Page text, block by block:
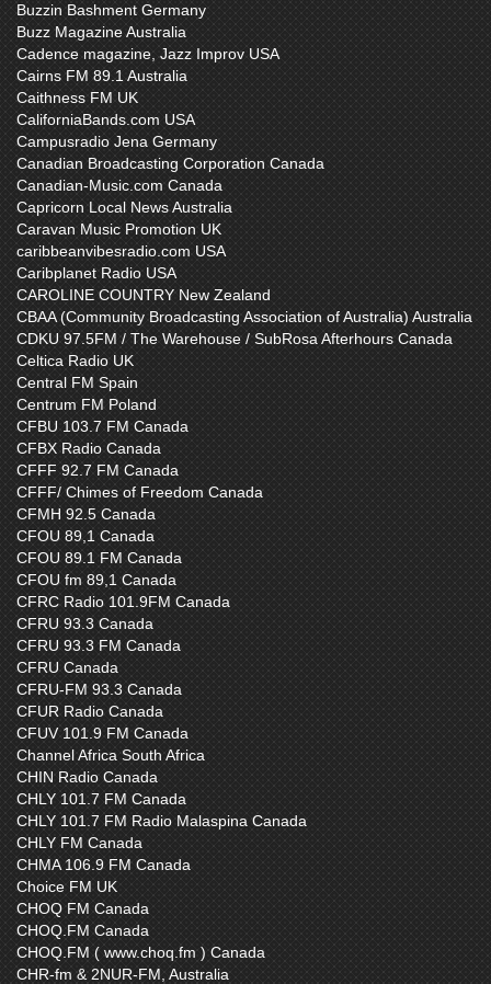
Buzzin Bashment Germany
Buzz Magazine Australia
Cadence magazine, Jazz Improv USA
Cairns FM 89.1 Australia
Caithness FM UK
CaliforniaBands.com USA
Campusradio Jena Germany
Canadian Broadcasting Corporation Canada
Canadian-Music.com Canada
Capricorn Local News Australia
Caravan Music Promotion UK
caribbeanvibesradio.com USA
Caribplanet Radio USA
CAROLINE COUNTRY New Zealand
CBAA (Community Broadcasting Association of Australia) Australia
CDKU 97.5FM / The Warehouse / SubRosa Afterhours Canada
Celtica Radio UK
Central FM Spain
Centrum FM Poland
CFBU 103.7 FM Canada
CFBX Radio Canada
CFFF 92.7 FM Canada
CFFF/ Chimes of Freedom Canada
CFMH 92.5 Canada
CFOU 89,1 Canada
CFOU 89.1 FM Canada
CFOU fm 89,1 Canada
CFRC Radio 101.9FM Canada
CFRU 93.3 Canada
CFRU 93.3 FM Canada
CFRU Canada
CFRU-FM 93.3 Canada
CFUR Radio Canada
CFUV 101.9 FM Canada
Channel Africa South Africa
CHIN Radio Canada
CHLY 101.7 FM Canada
CHLY 101.7 FM Radio Malaspina Canada
CHLY FM Canada
CHMA 106.9 FM Canada
Choice FM UK
CHOQ FM Canada
CHOQ.FM Canada
CHOQ.FM ( www.choq.fm ) Canada
CHR-fm & 2NUR-FM, Australia